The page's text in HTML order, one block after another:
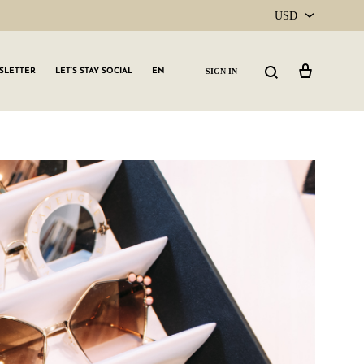
USD
CAD
LET’S STAY SOCIAL EN SIGN IN Search
GLW GRLS Membership
Lemon Water
Vitamin C Serum